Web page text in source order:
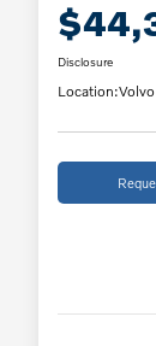
Disclosure
Location: